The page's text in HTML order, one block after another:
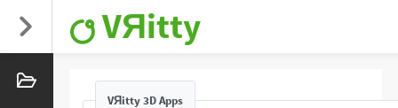
VЯitty
VЯitty 3D Apps